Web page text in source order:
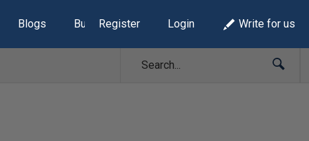
Blogs Build Lists
Register Login Write for us